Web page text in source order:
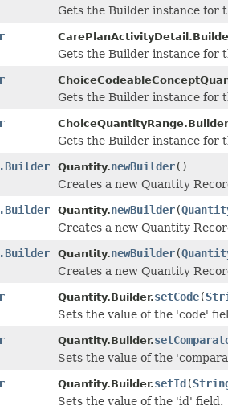
Gets the Builder instance for
Gets the Builder instance for
Gets the Builder instance for
Gets the Builder instance for
Quantity.newBuilder()
Creates a new Quantity
Quantity.newBuilder(
Creates a new Quantity
Quantity.newBuilder(
Creates a new Quantity
Quantity.Builder.setCode(
Sets the value of the 'code'
Quantity.Builder.
Sets the value of the
Quantity.Builder.setId(
Sets the value of the 'id' field.